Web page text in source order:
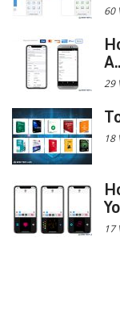
60
29
18
17